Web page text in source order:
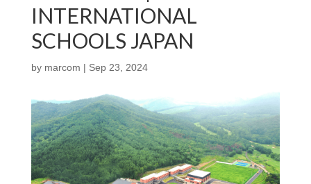
INTERNATIONAL
SCHOOLS JAPAN
by marcom | Sep 23, 2024